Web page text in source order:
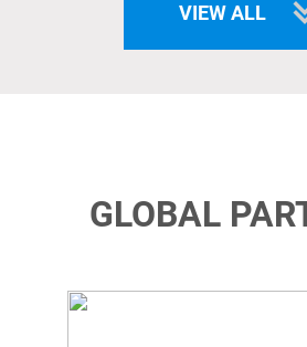
VIEW ALL
GLOBAL